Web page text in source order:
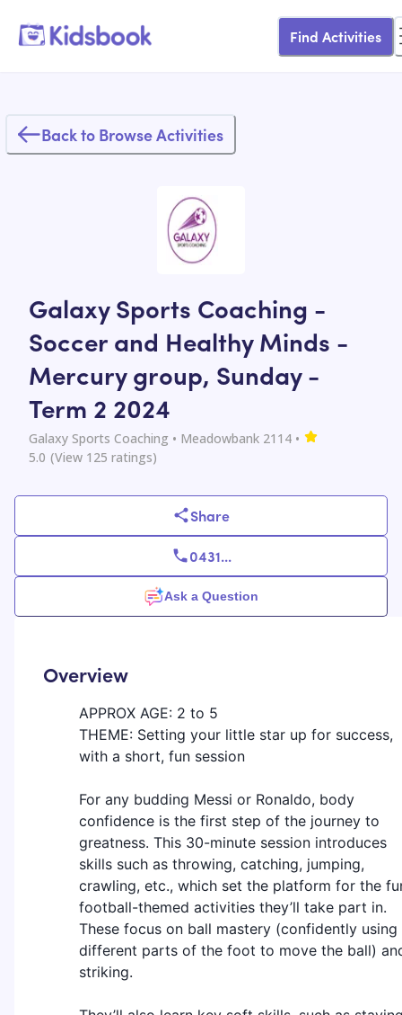
Find Activities
Back to Browse Activities
Galaxy Sports Coaching -
Soccer and Healthy Minds -
Mercury group, Sunday -
Term 2 2024
Galaxy Sports Coaching • Meadowbank 2114 •
5.0 (View 125 ratings)
Share
0431...
Ask a Question
Overview
APPROX AGE: 2 to 5
THEME: Setting your little star up for success,
with a short, fun session
For any budding Messi or Ronaldo, body
confidence is the first step of the journey to
greatness. This 30-minute session introduces
skills such as throwing, catching, jumping,
crawling, etc., which set the platform for the
football-themed activities they’ll take part in.
These focus on ball mastery (confidently using
different parts of the foot to move the ball)
striking.